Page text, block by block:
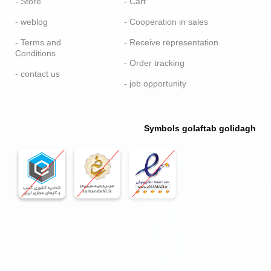
- weblog
- Terms and
Conditions
- contact us
- Cooperation in sales
- Receive representation
- Order tracking
- job opportunity
Symbols golaftab golidagh